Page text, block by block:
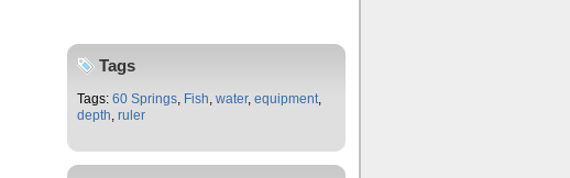
Tags
Tags: 60 Springs, Fish, water, equipment,
depth, ruler